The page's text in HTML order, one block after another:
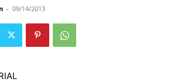
- 09/14/2013